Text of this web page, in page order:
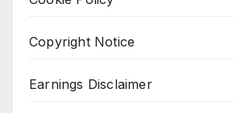
Copyright Notice
Earnings Disclaimer